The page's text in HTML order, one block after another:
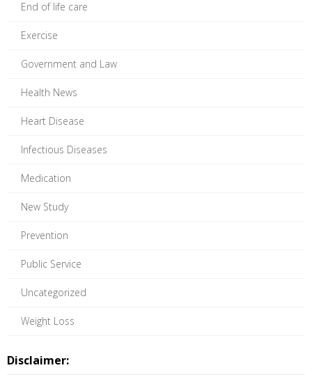
End of life care
Exercise
Government and Law
Health News
Heart Disease
Infectious Diseases
Medication
New Study
Prevention
Public Service
Uncategorized
Weight Loss
Disclaimer: